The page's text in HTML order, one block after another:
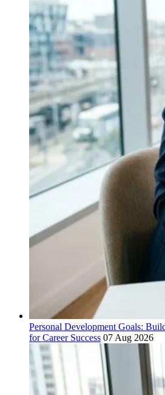
Personal Development Goals:
for Career Success 07 Aug 2026